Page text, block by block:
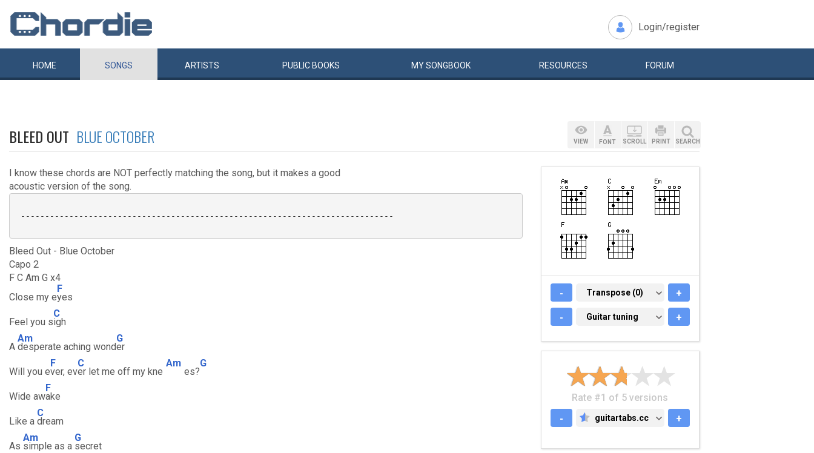
Login/register
HOME SONGS ARTISTS PUBLIC BOOKS MYSONGBOOK RESOURCES FORUM
BLEED OUT BLUE OCTOBER
I know these chords are NOT perfectly matching the song, but it makes a good
acoustic version of the song.
-----------------------------------------------------------------------------
Bleed Out - Blue October
Capo 2
F C Am G x4
Close my e
F
yes
Feel you s
C
igh
A
Am
desperate aching wond
G
er
Will you e
F
ver, ev
C
er let me off my kne
Am
es?
G
Wide aw
F
ake
Like a
C
dream
As
Am
simple as a
G
secret
VIEW FONT SCROLL PRINT SEARCH
- TRANSPOSE (0)
Transpose (0) +
- GUITAR TUNING
Guitar tuning +
Rate #1 of 5 versions
-
GUITARTABS.CC
guitartabs.cc +